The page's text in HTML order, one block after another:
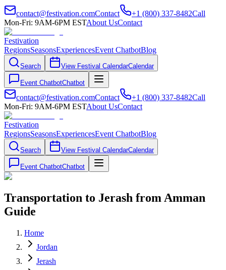
contact@festivation.comContact +1 (800) 337-8482Call
Mon-Fri: 9AM-6PM ESTAbout UsContact
Festivation
RegionsSeasonsExperiencesEvent ChatbotBlog
Search View Festival CalendarCalendar
Event ChatbotChatbot
contact@festivation.comContact +1 (800) 337-8482Call
Mon-Fri: 9AM-6PM ESTAbout UsContact
Festivation
RegionsSeasonsExperiencesEvent ChatbotBlog
Search View Festival CalendarCalendar
Event ChatbotChatbot
Transportation to Jerash from Amman
Guide
Home
Jordan
Jerash